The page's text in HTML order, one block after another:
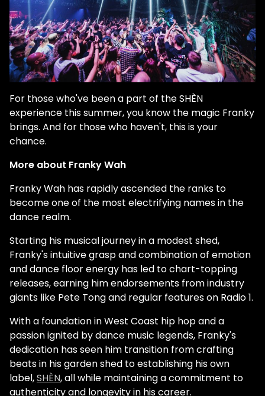
For those who've been a part of the SHÈN
experience this summer, you know the magic Franky
brings. And for those who haven't, this is your
chance.
More about Franky Wah
Franky Wah has rapidly ascended the ranks to
become one of the most electrifying names in the
dance realm.
Starting his musical journey in a modest shed,
Franky's intuitive grasp and combination of emotion
and dance floor energy has led to chart-topping
releases, earning him endorsements from industry
giants like Pete Tong and regular features on Radio 1.
With a foundation in West Coast hip hop and a
passion ignited by dance music legends, Franky's
dedication has seen him transition from crafting
beats in his garden shed to establishing his own
label,SHÈN, all while maintaining a commitment to
authenticity and longevity in his career.